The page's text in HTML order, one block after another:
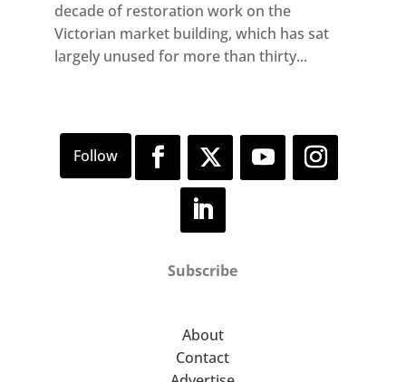
decade of restoration work on the
Victorian market building, which has sat
largely unused for more than thirty...
Subscribe
About
Contact